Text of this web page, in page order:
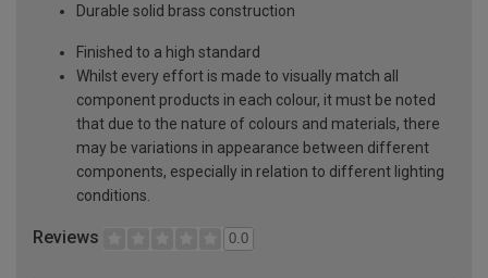
Durable solid brass construction
Finished to a high standard
Whilst every effort is made to visually match all
component products in each colour, it must be noted
that due to the nature of colours and materials, there
may be variations in appearance between different
components, especially in relation to different lighting
conditions.
Reviews 0.0